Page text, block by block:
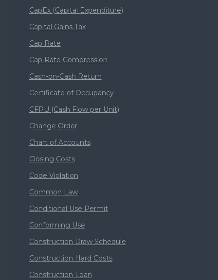
CapEx (Capital Expenditure)
Capital Gains Tax
Cap Rate
Cap Rate Compression
Cash-on-Cash Return
Certificate of Occupancy
CFPU (Cash Flow per Unit)
Change Order
Chart of Accounts
Closing Costs
Code Violation
Common Law
Conditional Use Permit
Conforming Use
Construction Draw Schedule
Construction Hard Costs
Construction Loan